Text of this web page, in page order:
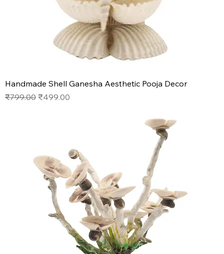
Handmade Shell Ganesha Aesthetic Pooja Decor
Regular Price
₹799.00 Sale Price
₹499.00